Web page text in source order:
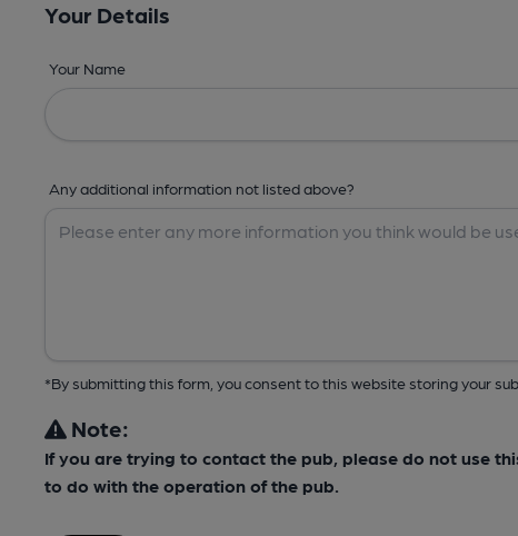
Your Details
Your Name
Any additional information not listed above?
*By submitting this form, you consent to this website storing your
Note:
If you are trying to contact the pub, please do not use
to do with the operation of the pub.